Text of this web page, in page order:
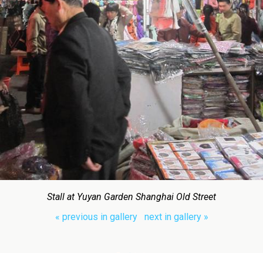
Stall at Yuyan Garden Shanghai Old Street
« previous in gallery
next in gallery »